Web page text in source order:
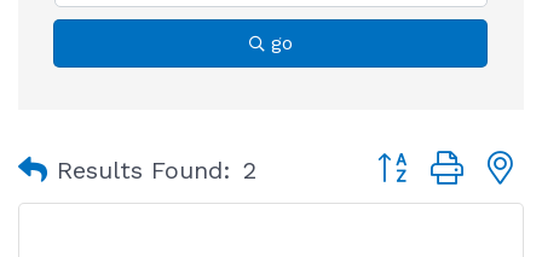
go
Results Found: 2 Button group